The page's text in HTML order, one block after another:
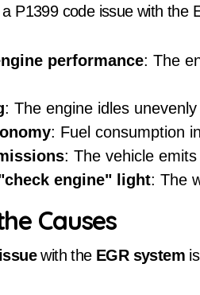
P1399 code issue with the
performance: The
: The engine idles
: Fuel consumption
: The vehicle
engine" light: The
Causes
with the EGR system